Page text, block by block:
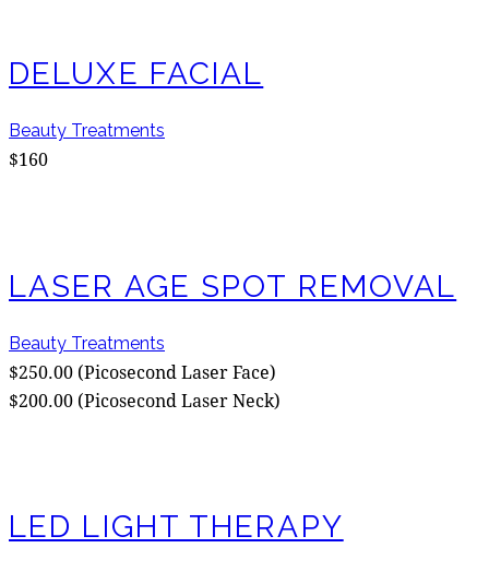
DELUXE FACIAL
Beauty Treatments
$160
LASER AGE SPOT REMOVAL
Beauty Treatments
$250.00 (Picosecond Laser Face)
$200.00 (Picosecond Laser Neck)
LED LIGHT THERAPY